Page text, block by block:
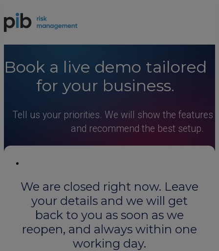
Book a live demo tailored
for your business.
Tell us your priorities. We will show the features
and recommend the best setup.
We are closed right now. Leave
your details and we will get
back to you as soon as we
reopen, and always within one
working day.